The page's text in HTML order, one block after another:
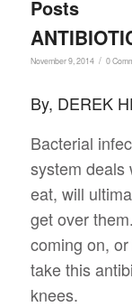
Posts
November 9, 2014 / 0
By, DEREK
Bacterial
system deals
eat, will
get over
coming on,
take this
knees.